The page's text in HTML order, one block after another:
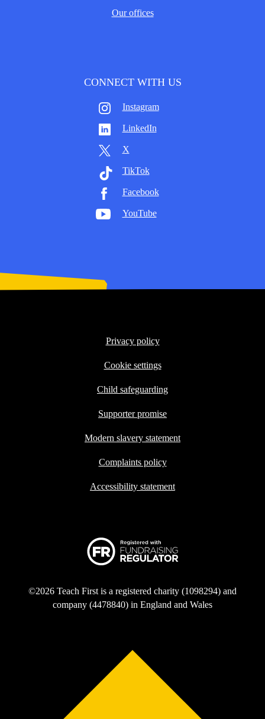
Our offices
CONNECT WITH US
Instagram
LinkedIn
X
TikTok
Facebook
YouTube
Privacy policy
Cookie settings
Child safeguarding
Supporter promise
Modern slavery statement
Complaints policy
Accessibility statement
©2026 Teach First is a registered charity (1098294) and
company (4478840) in England and Wales